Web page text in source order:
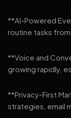
**AI-Powered
routine tasks
**Voice and
growing rapidly,
**Privacy-First
strategies, email